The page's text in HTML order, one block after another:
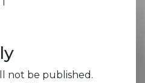
not be published.